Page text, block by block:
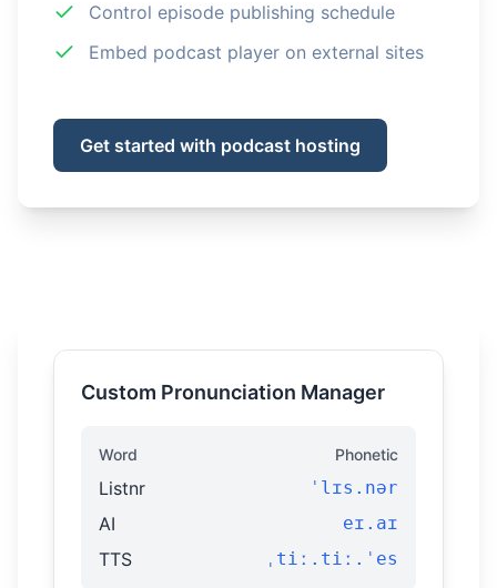
Control episode publishing schedule
Embed podcast player on external sites
Get started with podcast hosting
Custom Pronunciation Manager
Word Phonetic
Listnr ˈlɪs.nər
AI eɪ.aɪ
TTS ˌtiː.tiː.ˈes